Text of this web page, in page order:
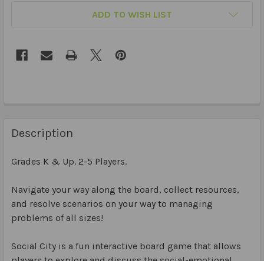
ADD TO WISH LIST
Description
Grades K & Up. 2-5 Players.
Navigate your way along the board, collect resources,
and resolve scenarios on your way to managing
problems of all sizes!
Social City is a fun interactive board game that allows